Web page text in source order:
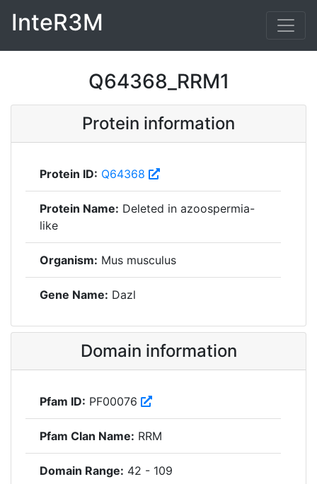
InteR3M
Q64368_RRM1
Protein information
Protein ID: Q64368
Protein Name: Deleted in azoospermia-
like
Organism: Mus musculus
Gene Name: Dazl
Domain information
Pfam ID: PF00076
Pfam Clan Name: RRM
Domain Range: 42 - 109